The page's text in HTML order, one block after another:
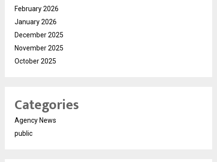
February 2026
January 2026
December 2025
November 2025
October 2025
Categories
Agency News
public